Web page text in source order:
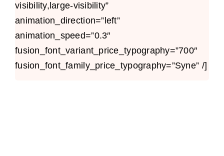
visibility,large-visibility”
animation_direction=”left”
animation_speed=”0.3″
fusion_font_variant_price_typography=”700″
fusion_font_family_price_typography=”Syne” /]